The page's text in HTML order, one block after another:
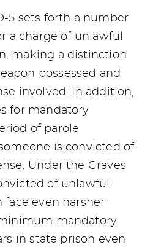
5 sets forth a number
a charge of unlawful
making a distinction
possessed and
involved. In addition,
for mandatory
of parole
is convicted of
Under the Graves
of unlawful
face even harsher
mandatory
in state prison even